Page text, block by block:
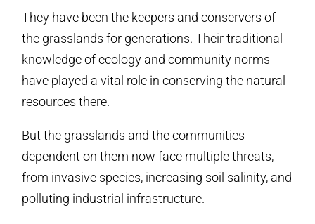
They have been the keepers and conservers of
the grasslands for generations. Their traditional
knowledge of ecology and community norms
have played a vital role in conserving the natural
resources there.
But the grasslands and the communities
dependent on them now face multiple threats,
from invasive species, increasing soil salinity, and
polluting industrial infrastructure.